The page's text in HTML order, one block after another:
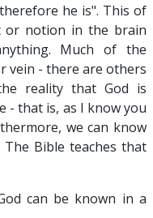
he is". This of
or notion in the brain
Much of the
vein - there are others
reality that God is
- that is, as I know you
we can know
The Bible teaches that
can be known in a